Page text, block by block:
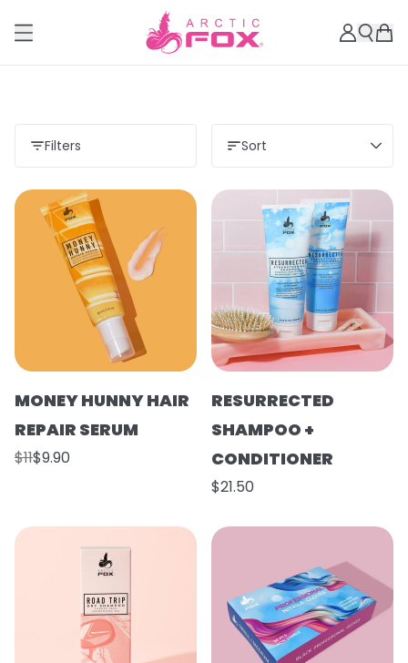
Filters Sort
MONEY HUNNY HAIR
REPAIR SERUM
$11$9.90
RESURRECTED
SHAMPOO +
CONDITIONER
$21.50